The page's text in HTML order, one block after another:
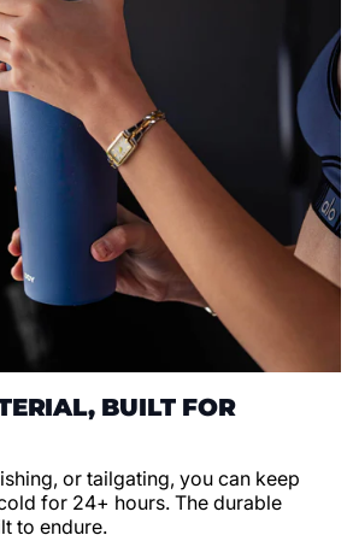
BUILT FOR
or tailgating, you can keep
for 24+ hours. The durable
to endure.